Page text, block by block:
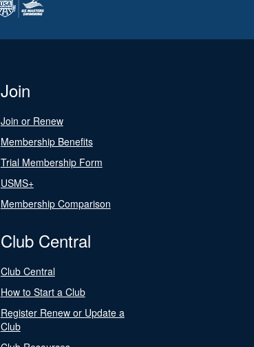
Join
Join or Renew
Membership Benefits
Trial Membership Form
USMS+
Membership Comparison
Club Central
Club Central
How to Start a Club
Register Renew or Update a
Club